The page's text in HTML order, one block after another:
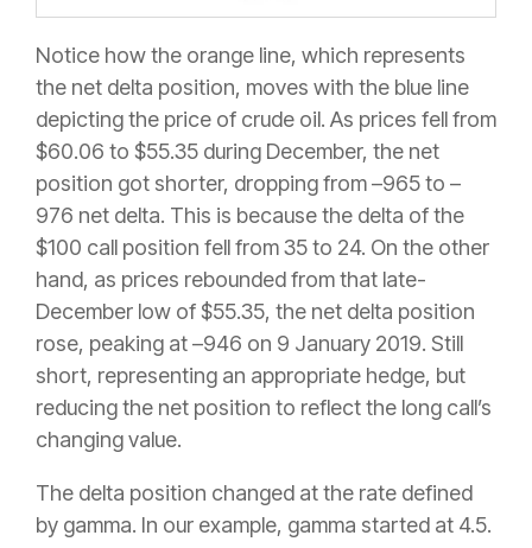
Notice how the orange line, which represents
the net delta position, moves with the blue line
depicting the price of crude oil. As prices fell from
$60.06 to $55.35 during December, the net
position got shorter, dropping from –965 to –
976 net delta. This is because the delta of the
$100 call position fell from 35 to 24. On the other
hand, as prices rebounded from that late-
December low of $55.35, the net delta position
rose, peaking at –946 on 9 January 2019. Still
short, representing an appropriate hedge, but
reducing the net position to reflect the long call’s
changing value.
The delta position changed at the rate defined
by gamma. In our example, gamma started at 4.5.